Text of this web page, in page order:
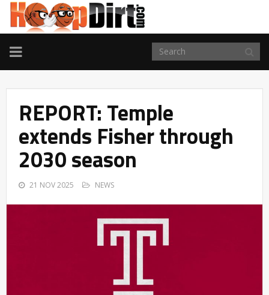
TOGGLE
NAVIGATION
REPORT: Temple
extends Fisher through
2030 season
21 NOV 2025 NEWS